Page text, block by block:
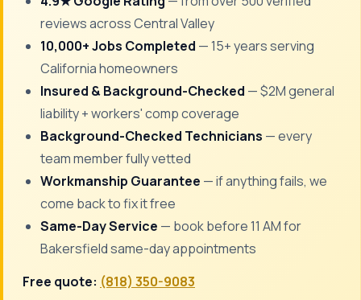
reviews across Central Valley
10,000+ Jobs Completed — 15+ years serving
California homeowners
Insured & Background-Checked — $2M general
liability + workers' comp coverage
Background-Checked Technicians — every
team member fully vetted
Workmanship Guarantee — if anything fails, we
come back to fix it free
Same-Day Service — book before 11 AM for
Bakersfield same-day appointments
Free quote: (818) 350-9083